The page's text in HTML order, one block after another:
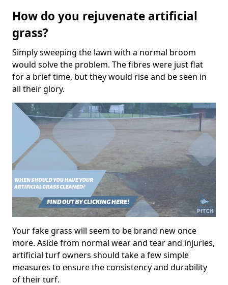
How do you rejuvenate artificial
grass?
Simply sweeping the lawn with a normal broom
would solve the problem. The fibres were just flat
for a brief time, but they would rise and be seen in
all their glory.
Your fake grass will seem to be brand new once
more. Aside from normal wear and tear and injuries,
artificial turf owners should take a few simple
measures to ensure the consistency and durability
of their turf.